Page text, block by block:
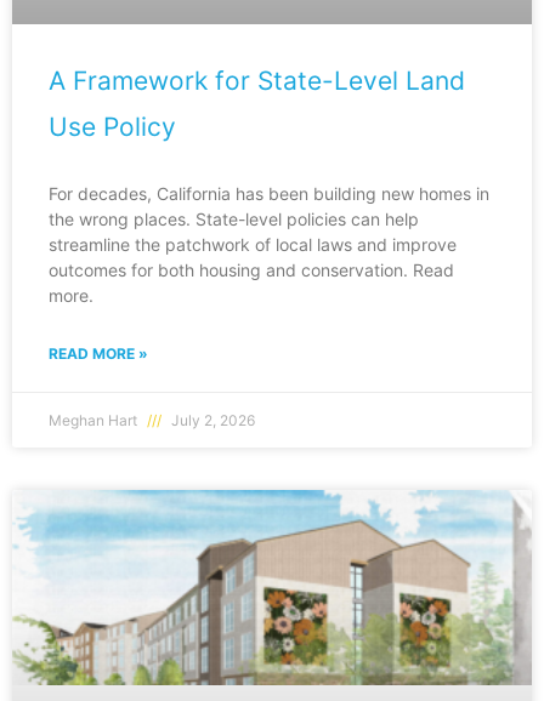
A Framework for State-Level Land
Use Policy
For decades, California has been building new homes in
the wrong places. State-level policies can help
streamline the patchwork of local laws and improve
outcomes for both housing and conservation. Read
more.
READ MORE »
Meghan Hart July 2, 2026